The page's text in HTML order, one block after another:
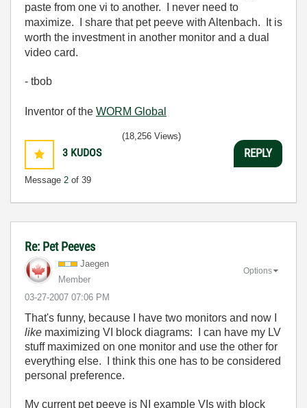
paste from one vi to another. I never need to
maximize. I share that pet peeve with Altenbach. It is
worth the investment in another monitor and a dual
video card.
- tbob
Inventor of the WORM Global
3 KUDOS
Message 2 of 39
(18,256 Views)
REPLY
Re: Pet Peeves
Jaegen
Member
‎03-27-2007 07:06 PM
Options
That's funny, because I have two monitors and now I
like maximizing VI block diagrams: I can have my LV
stuff maximized on one monitor and use the other for
everything else. I think this one has to be considered
personal preference.
My current pet peeve is NI example VIs with block